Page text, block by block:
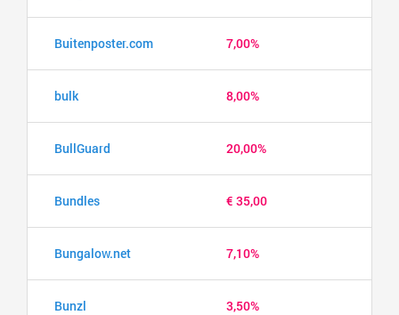
Buitenposter.com 7,00%
bulk 8,00%
BullGuard 20,00%
Bundles € 35,00
Bungalow.net 7,10%
Bunzl 3,50%